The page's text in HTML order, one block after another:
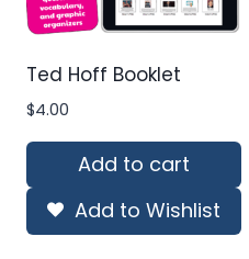
Ted Hoff Booklet
$4.00
Add to cart
Add to Wishlist